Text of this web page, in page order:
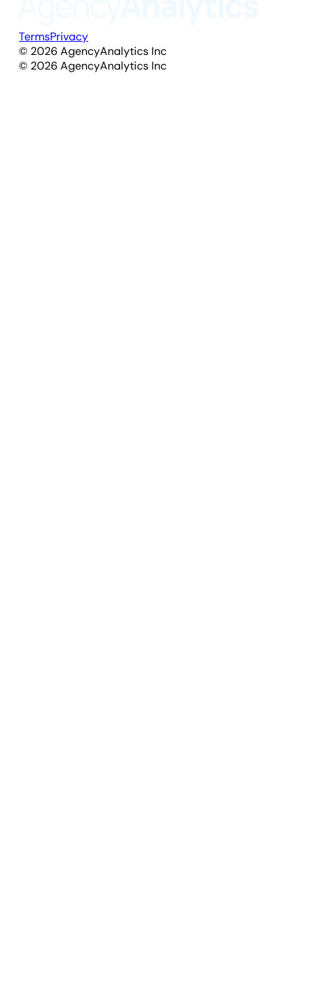
TermsPrivacy
© 2026 AgencyAnalytics Inc
© 2026 AgencyAnalytics Inc